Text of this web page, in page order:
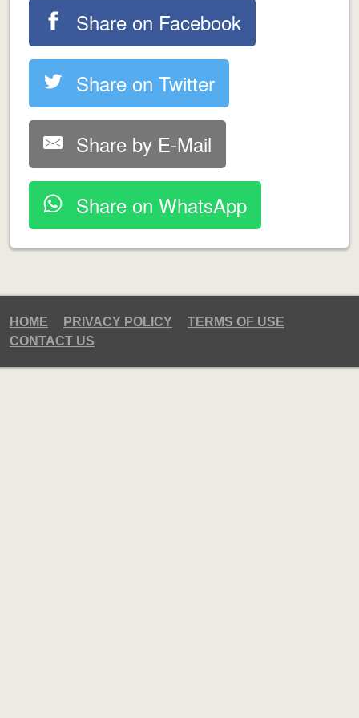
Share on Facebook
Share on Twitter
Share by E-Mail
Share on WhatsApp
HOME PRIVACY POLICY
TERMS OF USE
CONTACT US